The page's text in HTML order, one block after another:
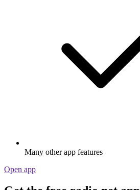
Many other app features
Open app